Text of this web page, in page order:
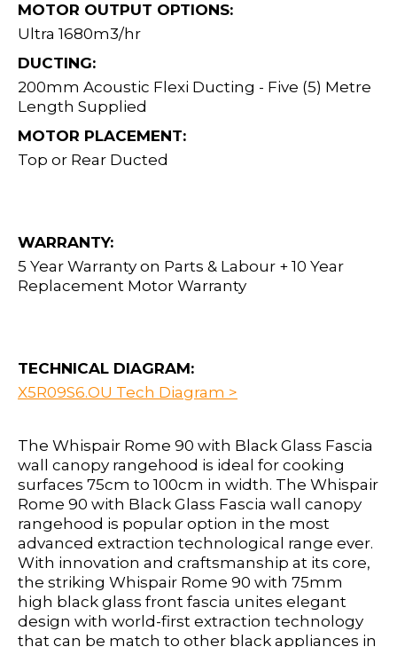
MOTOR OUTPUT OPTIONS:
Ultra 1680m3/hr
DUCTING:
200mm Acoustic Flexi Ducting - Five (5) Metre
Length Supplied
MOTOR PLACEMENT:
Top or Rear Ducted
WARRANTY:
5 Year Warranty on Parts & Labour + 10 Year
Replacement Motor Warranty
TECHNICAL DIAGRAM:
X5R09S6.OU Tech Diagram >
The Whispair Rome 90 with Black Glass Fascia
wall canopy rangehood is ideal for cooking
surfaces 75cm to 100cm in width. The Whispair
Rome 90 with Black Glass Fascia wall canopy
rangehood is popular option in the most
advanced extraction technological range ever.
With innovation and craftsmanship at its core,
the striking Whispair Rome 90 with 75mm
high black glass front fascia unites elegant
design with world-first extraction technology
that can be match to other black appliances in